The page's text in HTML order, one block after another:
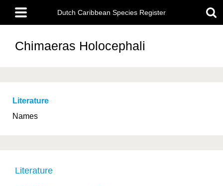
main
content
Main
menu
Dutch Caribbean Species Register
Chimaeras Holocephali
Literature
Names
Literature